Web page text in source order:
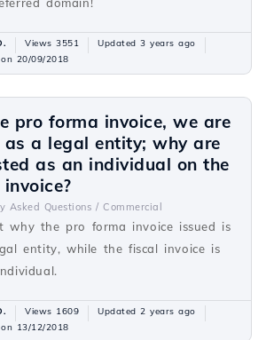
Views 3551
Updated 3 years ago
20/09/2018
pro forma invoice, we are
as a legal entity; why are
as an individual on the
Asked Questions / Commercial
why the pro forma invoice issued is
entity, while the fiscal invoice is
Views 1609
Updated 2 years ago
13/12/2018